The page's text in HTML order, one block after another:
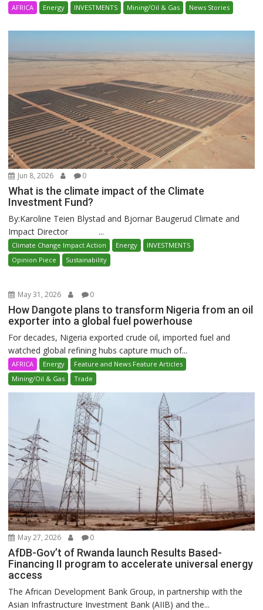
AFRICA Energy INVESTMENTS Mining/Oil & Gas News Stories
Jun 8, 2026 0
What is the climate impact of the Climate
Investment Fund?
By:Karoline Teien Blystad and Bjornar Baugerud Climate and
Impact Director ...
Climate Change Impact Action Energy
INVESTMENTS
Opinion Piece
Sustainability
May 31, 2026 0
How Dangote plans to transform Nigeria from an oil
exporter into a global fuel powerhouse
For decades, Nigeria exported crude oil, imported fuel and
watched global refining hubs capture much of...
AFRICA Energy
Feature and News Feature Articles
Mining/Oil & Gas
Trade
May 27, 2026 0
AfDB-Gov’t of Rwanda launch Results Based-
Financing II program to accelerate universal energy
access
The African Development Bank Group, in partnership with the
Asian Infrastructure Investment Bank (AIIB) and the...